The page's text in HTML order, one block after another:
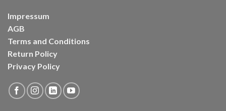
Impressum
AGB
Terms and Conditions
Return Policy
Privacy Policy